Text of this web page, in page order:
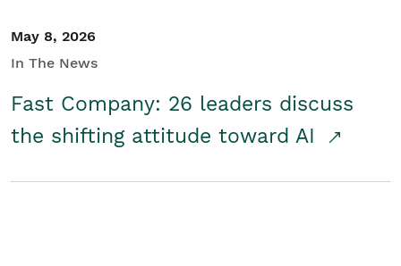
May 8, 2026
In The News
Fast Company: 26 leaders discuss
the shifting attitude toward AI